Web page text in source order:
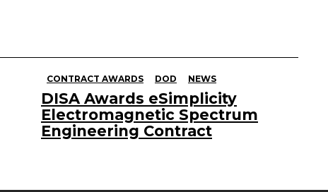
CONTRACT AWARDS DOD NEWS
DISA Awards eSimplicity
Electromagnetic Spectrum
Engineering Contract